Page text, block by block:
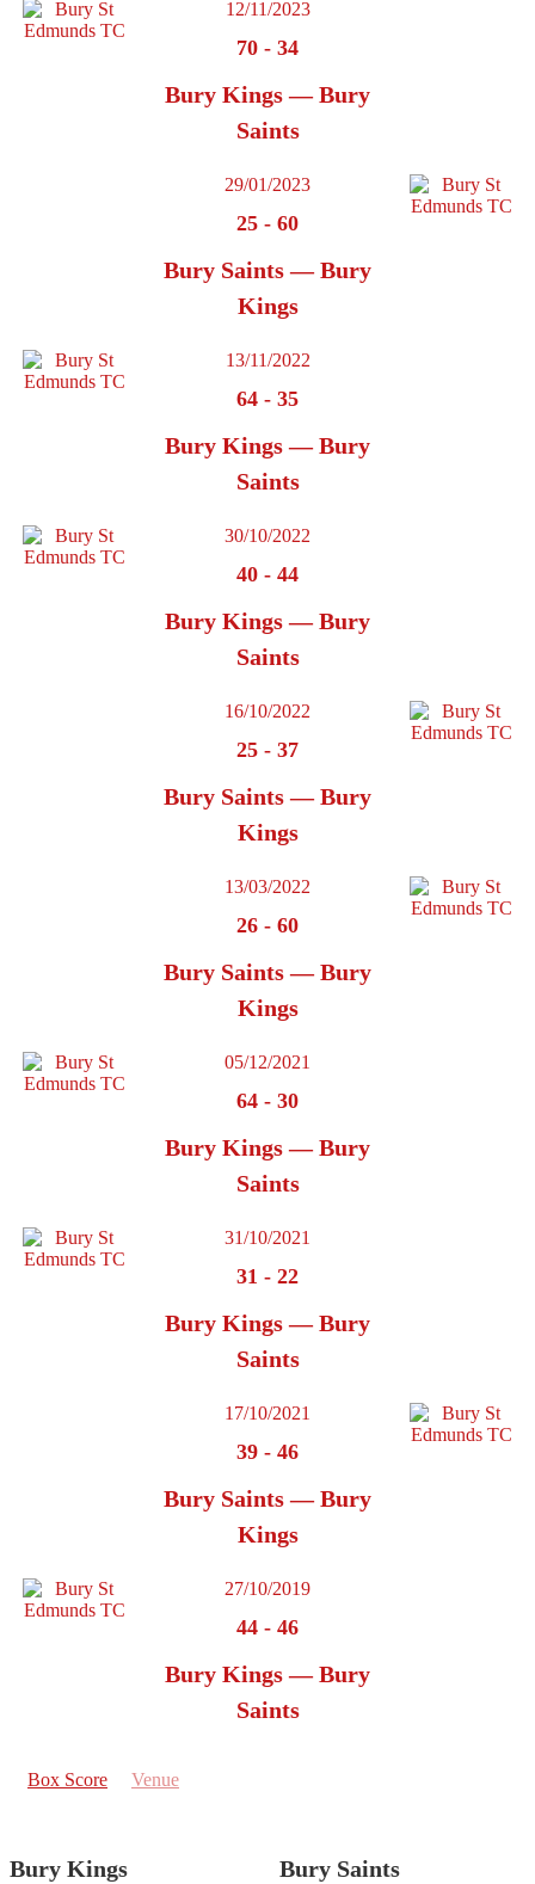
12/11/2023
70 - 34
Bury Kings — Bury
Saints
29/01/2023
25 - 60
Bury Saints — Bury
Kings
13/11/2022
64 - 35
Bury Kings — Bury
Saints
30/10/2022
40 - 44
Bury Kings — Bury
Saints
16/10/2022
25 - 37
Bury Saints — Bury
Kings
13/03/2022
26 - 60
Bury Saints — Bury
Kings
05/12/2021
64 - 30
Bury Kings — Bury
Saints
31/10/2021
31 - 22
Bury Kings — Bury
Saints
17/10/2021
39 - 46
Bury Saints — Bury
Kings
27/10/2019
44 - 46
Bury Kings — Bury
Saints
Box Score Venue
Bury Kings Bury Saints